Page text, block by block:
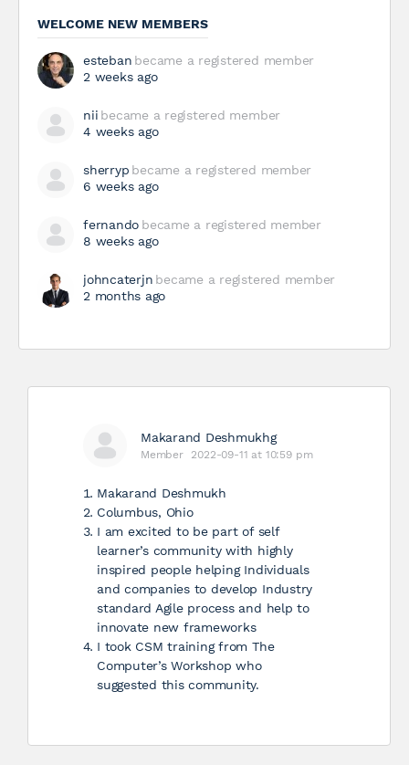
WELCOME NEW MEMBERS
esteban became a registered member
2 weeks ago
nii became a registered member
4 weeks ago
sherryp became a registered member
6 weeks ago
fernando became a registered member
8 weeks ago
johncaterjn became a registered member
2 months ago
Makarand Deshmukhg
Member 2022-09-11 at 10:59 pm
Makarand Deshmukh
Columbus, Ohio
I am excited to be part of self
learner’s community with highly
inspired people helping Individuals
and companies to develop Industry
standard Agile process and help to
innovate new frameworks
I took CSM training from The
Computer’s Workshop who
suggested this community.